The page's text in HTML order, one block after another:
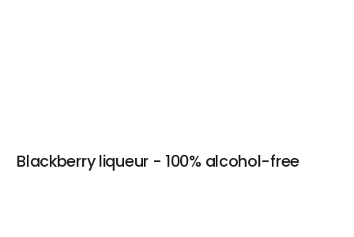
Blackberry liqueur - 100% alcohol-free